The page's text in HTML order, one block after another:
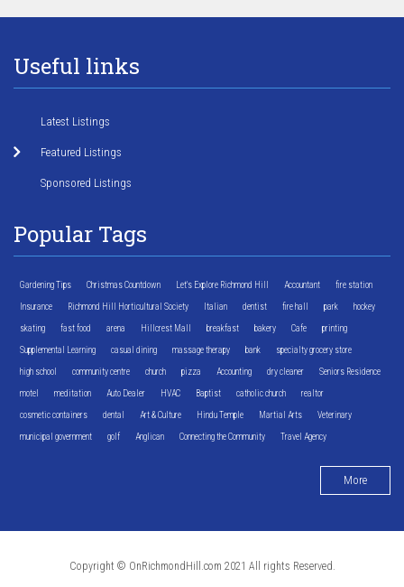
Useful links
Latest Listings
Featured Listings
Sponsored Listings
Popular Tags
Gardening Tips Christmas Countdown Let's Explore Richmond Hill Accountant fire station
Insurance Richmond Hill Horticultural Society Italian dentist fire hall park hockey
skating fast food arena Hillcrest Mall breakfast bakery Cafe printing
Supplemental Learning casual dining massage therapy bank specialty grocery store
high school community centre church pizza Accounting dry cleaner Seniors Residence
motel meditation Auto Dealer HVAC Baptist catholic church realtor
cosmetic containers dental Art & Culture Hindu Temple Martial Arts Veterinary
municipal government golf Anglican Connecting the Community Travel Agency
More
Copyright © OnRichmondHill.com 2021 All rights Reserved.